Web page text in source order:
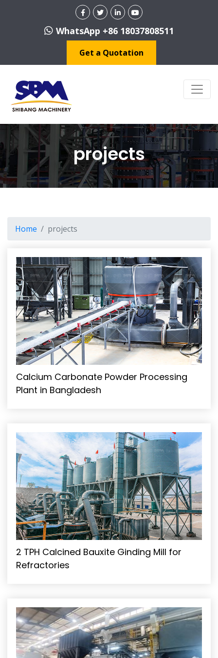
WhatsApp +86 18037808511
Get a Quotation
projects
Home projects
Calcium Carbonate Powder Processing
Plant in Bangladesh
2 TPH Calcined Bauxite Ginding Mill for
Refractories